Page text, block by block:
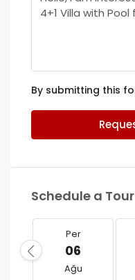
By submitting this
Schedule a Tour
Per
06
Ağu